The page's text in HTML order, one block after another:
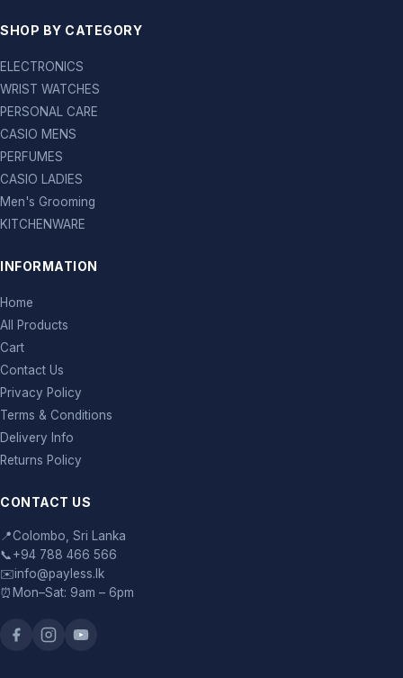
SHOP BY CATEGORY
ELECTRONICS
WRIST WATCHES
PERSONAL CARE
CASIO MENS
PERFUMES
CASIO LADIES
Men's Grooming
KITCHENWARE
INFORMATION
Home
All Products
Cart
Contact Us
Privacy Policy
Terms & Conditions
Delivery Info
Returns Policy
CONTACT US
📍Colombo, Sri Lanka
📞+94 788 466 566
✉️info@payless.lk
⏰ Mon–Sat: 9am – 6pm